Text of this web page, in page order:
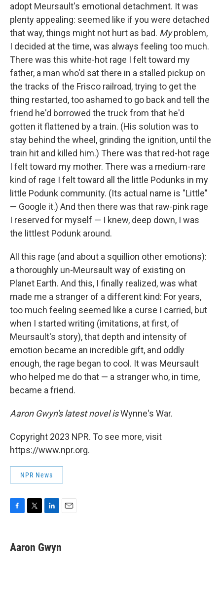
adopt Meursault's emotional detachment. It was
plenty appealing: seemed like if you were detached
that way, things might not hurt as bad. My problem,
I decided at the time, was always feeling too much.
There was this white-hot rage I felt toward my
father, a man who'd sat there in a stalled pickup on
the tracks of the Frisco railroad, trying to get the
thing restarted, too ashamed to go back and tell the
friend he'd borrowed the truck from that he'd
gotten it flattened by a train. (His solution was to
stay behind the wheel, grinding the ignition, until the
train hit and killed him.) There was that red-hot rage
I felt toward my mother. There was a medium-rare
kind of rage I felt toward all the little Podunks in my
little Podunk community. (Its actual name is "Little"
— Google it.) And then there was that raw-pink rage
I reserved for myself — I knew, deep down, I was
the littlest Podunk around.
All this rage (and about a squillion other emotions):
a thoroughly un-Meursault way of existing on
Planet Earth. And this, I finally realized, was what
made me a stranger of a different kind: For years,
too much feeling seemed like a curse I carried, but
when I started writing (imitations, at first, of
Meursault's story), that depth and intensity of
emotion became an incredible gift, and oddly
enough, the rage began to cool. It was Meursault
who helped me do that — a stranger who, in time,
became a friend.
Aaron Gwyn's latest novel isWynne's War.
Copyright 2023 NPR. To see more, visit
https://www.npr.org.
NPR News
e
b
t
t
k
e
Aaron Gwyn